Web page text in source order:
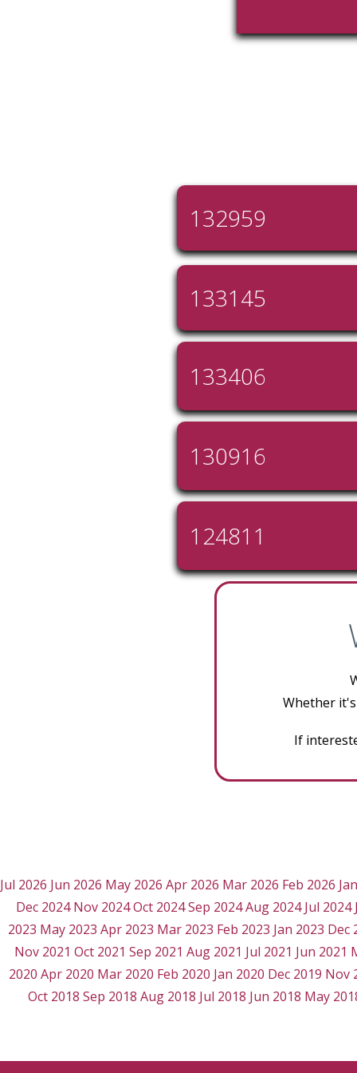
132959
133145
133406
130916
124811
Whether
If
Jul 2026 Jun 2026 May 2026 Apr 2026 Mar 2026 Feb 2026
Dec 2024 Nov 2024 Oct 2024 Sep 2024 Aug 2024 Jul 2024
2023 May 2023 Apr 2023 Mar 2023 Feb 2023 Jan 2023 Dec
Nov 2021 Oct 2021 Sep 2021 Aug 2021 Jul 2021 Jun 2021
2020 Apr 2020 Mar 2020 Feb 2020 Jan 2020 Dec 2019 Nov
Oct 2018 Sep 2018 Aug 2018 Jul 2018 Jun 2018 May